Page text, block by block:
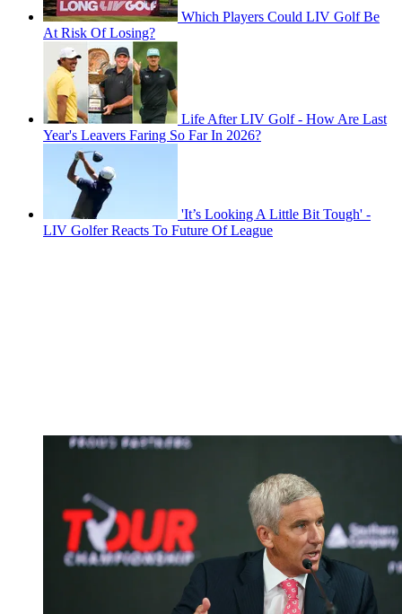
Which Players Could LIV Golf Be
At Risk Of Losing?
Life After LIV Golf - How Are Last
Year's Leavers Faring So Far In 2026?
'It’s Looking A Little Bit Tough' -
LIV Golfer Reacts To Future Of League